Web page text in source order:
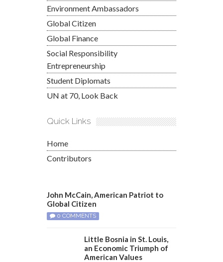
Environment Ambassadors
Global Citizen
Global Finance
Social Responsibility
Entrepreneurship
Student Diplomats
UN at 70, Look Back
Quick Links
Home
Contributors
John McCain, American Patriot to
Global Citizen
0 COMMENTS
Little Bosnia in St. Louis,
an Economic Triumph of
American Values